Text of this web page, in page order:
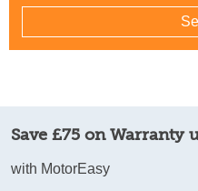
Save £75 on Warranty
with MotorEasy